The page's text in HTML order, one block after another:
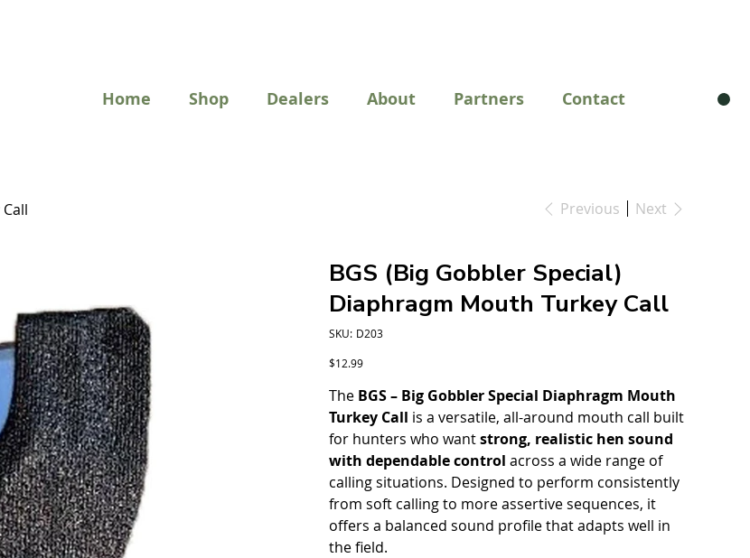
Home Shop Dealers About Partners Contact
Previous Next
BGS (Big Gobbler Special)
Diaphragm Mouth Turkey Call
SKU: SKU
D203
D203
Price
$12.99
The BGS – Big Gobbler Special Diaphragm Mouth
Turkey Call is a versatile, all-around mouth call built
for hunters who wantstrong, realistic hen sound
with dependable control across a wide range of
calling situations. Designed to perform consistently
from soft calling to more assertive sequences, it
offers a balanced sound profile that adapts well in
the field.